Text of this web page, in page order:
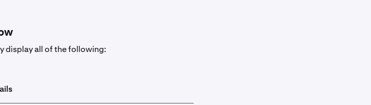
display all of the following: